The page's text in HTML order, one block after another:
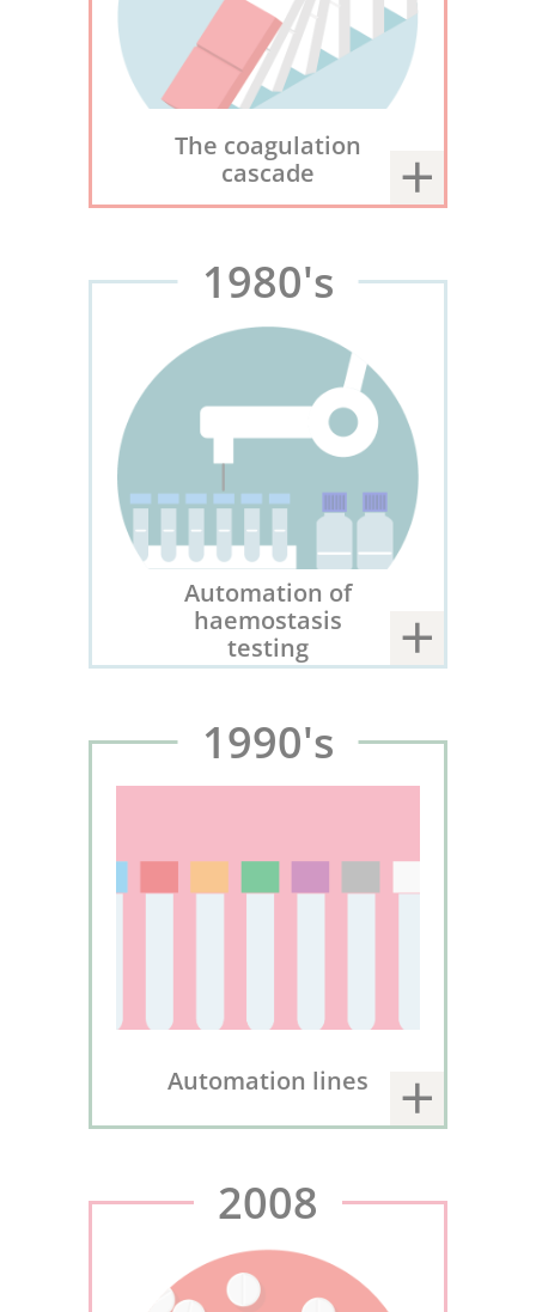
The coagulation
cascade
1980's
Automation of
haemostasis
testing
1990's
Automation lines
2008